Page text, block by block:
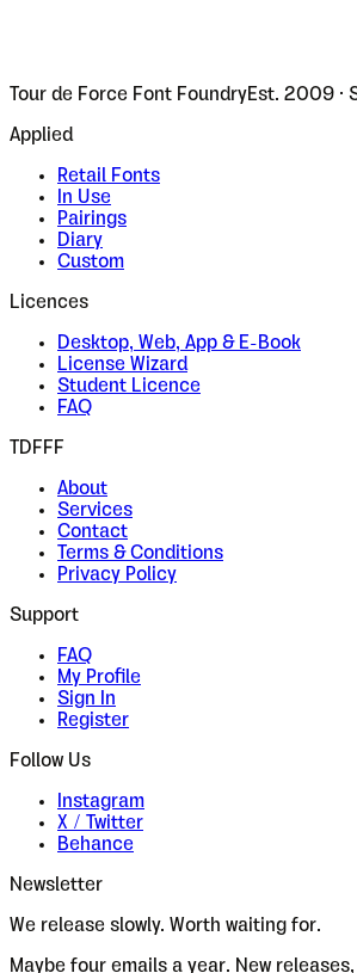
Tour de Force Font FoundryEst. 2009 ·
Applied
Retail Fonts
In Use
Pairings
Diary
Custom
Licences
Desktop, Web, App & E-Book
License Wizard
Student Licence
FAQ
TDFFF
About
Services
Contact
Terms & Conditions
Privacy Policy
Support
FAQ
My Profile
Sign In
Register
Follow Us
Instagram
X / Twitter
Behance
Newsletter
We release slowly. Worth waiting for.
Maybe four emails a year. New